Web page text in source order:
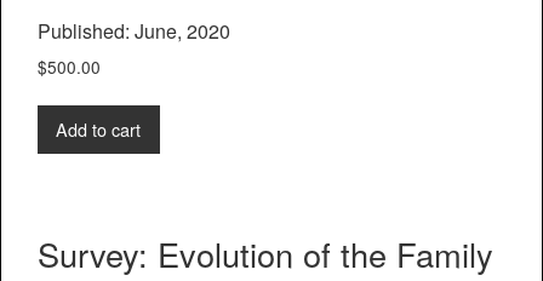
Published: June, 2020
$500.00
Add to cart
Survey: Evolution of the Family